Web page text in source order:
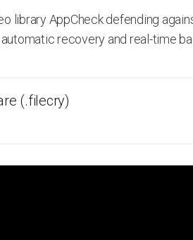
library AppCheck defending
recovery and real-time
(.filecry)